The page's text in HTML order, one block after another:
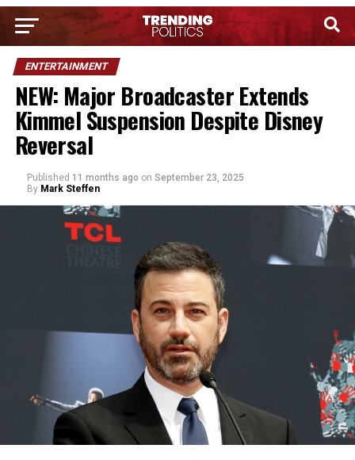
ENTERTAINMENT
NEW: Major Broadcaster Extends
Kimmel Suspension Despite Disney
Reversal
Published 11 months ago on September 23, 2025
By Mark Steffen